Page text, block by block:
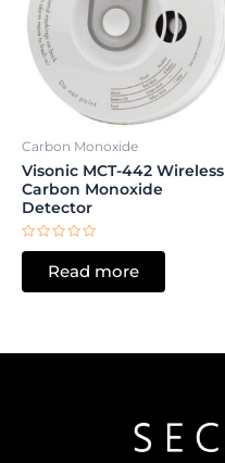
Carbon Monoxide
Visonic MCT-442 Wireless
Carbon Monoxide
Detector
Rated
5
Read more